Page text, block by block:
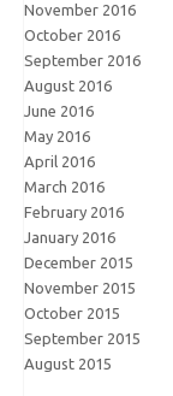
November 2016
October 2016
September 2016
August 2016
June 2016
May 2016
April 2016
March 2016
February 2016
January 2016
December 2015
November 2015
October 2015
September 2015
August 2015